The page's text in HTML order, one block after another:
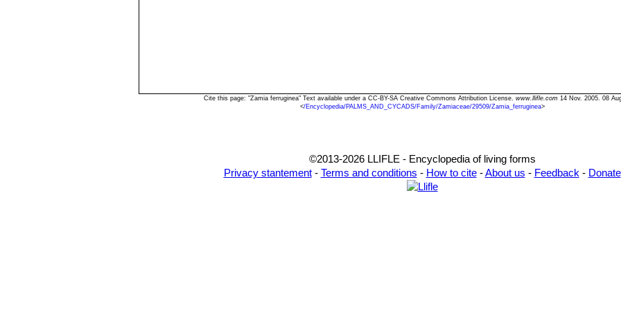
Cite this page: "Zamia ferruginea" Text available under a CC-BY-SA Creative Commons Attribution License. www.llifle.com 14 Nov. 2005. 08
</Encyclopedia/PALMS_AND_CYCADS/Family/Zamiaceae/29509/Zamia_ferruginea>
©2013-2026 LLIFLE - Encyclopedia of living forms
Privacy stantement- Terms and conditions - How to cite-About us - Feedback - Donate